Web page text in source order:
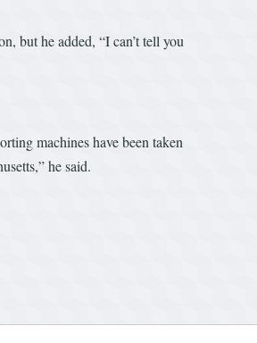
but he added, “I can’t tell you
machines have been taken
he said.